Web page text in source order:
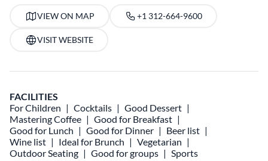
VIEW ON MAP +1 312-664-9600
VISIT WEBSITE
FACILITIES
For Children
Cocktails
Good Dessert
Mastering Coffee
Good for Breakfast
Good for Lunch
Good for Dinner
Beer list
Wine list
Ideal for Brunch
Vegetarian
Outdoor Seating
Good for groups Sports